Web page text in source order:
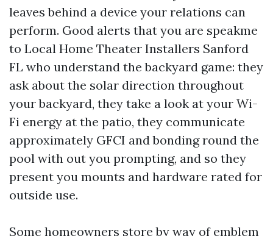
leaves behind a device your relations can
perform. Good alerts that you are speakme
to Local Home Theater Installers Sanford
FL who understand the backyard game: they
ask about the solar direction throughout
your backyard, they take a look at your Wi-
Fi energy at the patio, they communicate
approximately GFCI and bonding round the
pool with out you prompting, and so they
present you mounts and hardware rated for
outside use.
Some homeowners store by way of emblem